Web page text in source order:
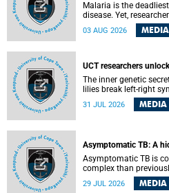
Malaria is the
disease. Yet,
debated how climate
Nature study by an international team, including the
03 AUG 2026
UCT researchers
The inner genetic
lilies break left-right
Science. An international team of scientists, including
Darwin, nine days before his death,
a professor of natural
Todd, in America.
31 JUL 2026 MEDIA
Asymptomatic TB: A
Asymptomatic TB is
complex than
tuberculosis (TB)
according to University
29 JUL 2026 MEDIA